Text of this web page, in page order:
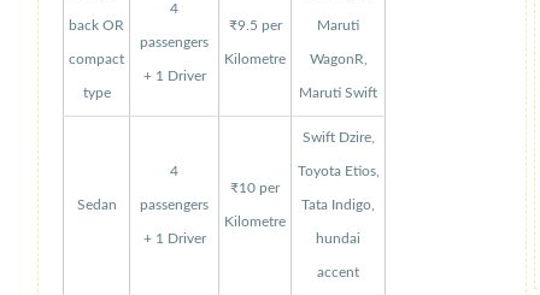
back OR
compact
type
4
passengers
+ 1 Driver
₹9.5 per
Kilometre
Maruti
WagonR,
Maruti Swift
Sedan
4
passengers
+ 1 Driver
₹10 per
Kilometre
Swift Dzire,
Toyota Etios,
Tata Indigo,
hundai
accent